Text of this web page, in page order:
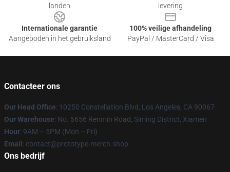
landen
levering
Internationale garantie
Aangeboden in het gebruiksland
100% veilige afhandeling
PayPal / MasterCard / Visa
Contacteer ons
Our Head Office: 10250 Constellation Blvd, Los Angeles, CA 90067
Our Warehouse: No. 5656 Renmin Road, Siming District, Xiamen
Hour: 9AM – 5PM (Mon – Fri)
Email : contact@prototype-merch.shop
Ons bedrijf